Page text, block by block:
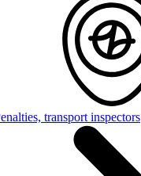
transport inspectors